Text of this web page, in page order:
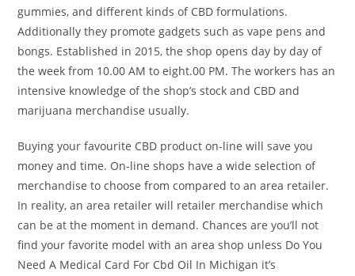
gummies, and different kinds of CBD formulations.
Additionally they promote gadgets such as vape pens and
bongs. Established in 2015, the shop opens day by day of
the week from 10.00 AM to eight.00 PM. The workers has an
intensive knowledge of the shop’s stock and CBD and
marijuana merchandise usually.
Buying your favourite CBD product on-line will save you
money and time. On-line shops have a wide selection of
merchandise to choose from compared to an area retailer.
In reality, an area retailer will retailer merchandise which
can be at the moment in demand. Chances are you’ll not
find your favorite model with an area shop unless Do You
Need A Medical Card For Cbd Oil In Michigan it’s